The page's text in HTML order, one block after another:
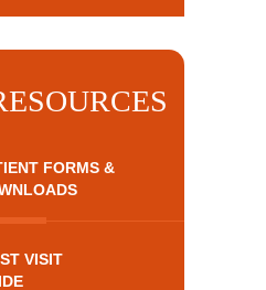
FORMS &
VISIT